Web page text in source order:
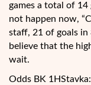
games a total of
not happen now,
staff, 21 of goals in
believe that the
wait.
Odds BK 1HStavka: